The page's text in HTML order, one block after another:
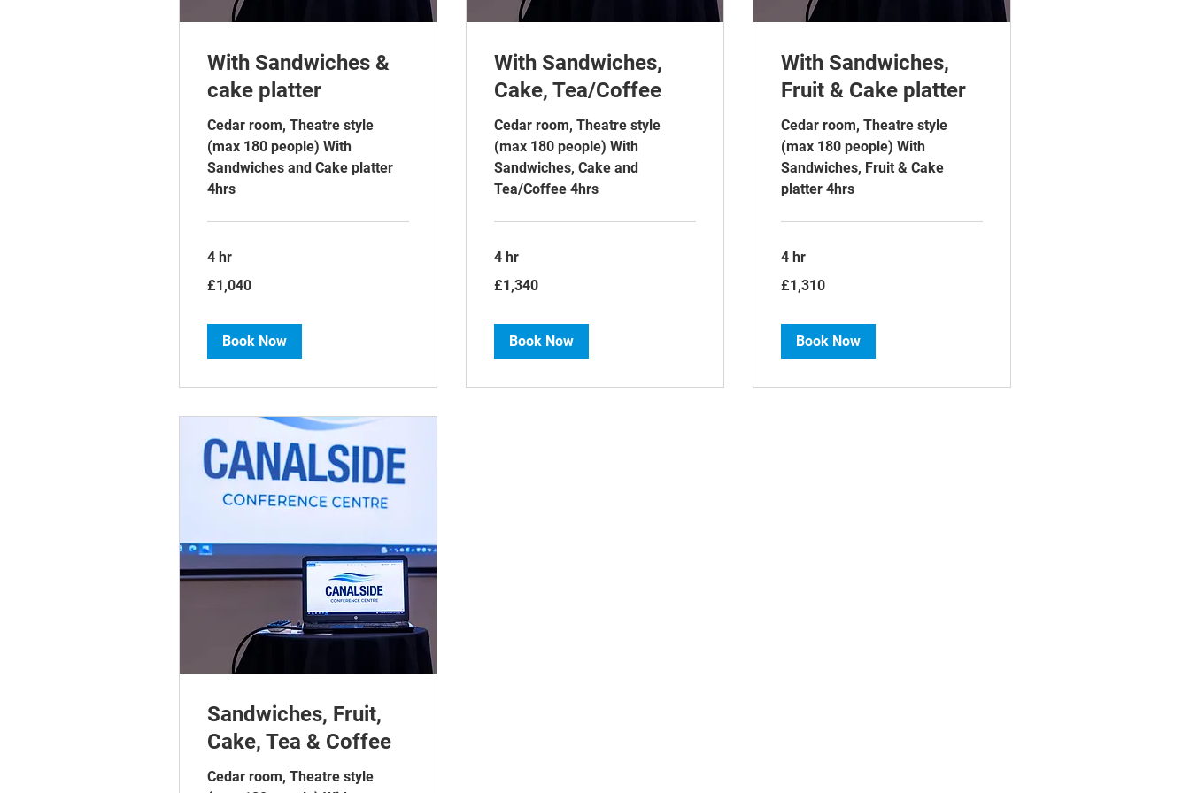
With Sandwiches &
cake platter
Cedar room, Theatre style
(max 180 people) With
Sandwiches and Cake platter
4hrs
4 hr
British
pounds
£1,040
Book Now
With Sandwiches,
Cake, Tea/Coffee
Cedar room, Theatre style
(max 180 people) With
Sandwiches, Cake and
Tea/Coffee 4hrs
4 hr
British
pounds
£1,340
Book Now
With Sandwiches,
Fruit & Cake platter
Cedar room, Theatre style
(max 180 people) With
Sandwiches, Fruit & Cake
platter 4hrs
4 hr
British
pounds
£1,310
Book Now
Sandwiches, Fruit,
Cake, Tea & Coffee
Cedar room, Theatre style